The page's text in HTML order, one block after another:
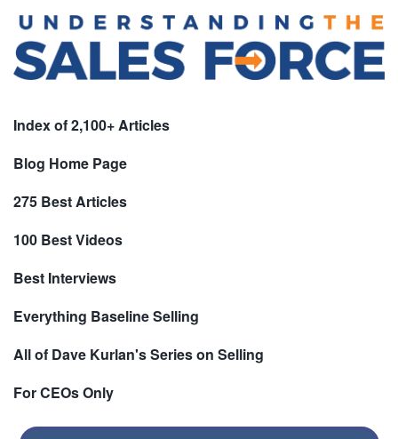
Index of 2,100+ Articles
Blog Home Page
275 Best Articles
100 Best Videos
Best Interviews
Everything Baseline Selling
All of Dave Kurlan's Series on Selling
For CEOs Only